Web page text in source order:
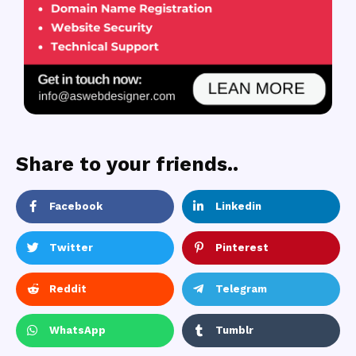
Share to your friends..
Facebook Linkedin
Twitter Pinterest
Reddit Telegram
WhatsApp Tumblr